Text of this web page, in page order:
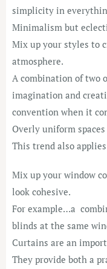
simplicity in
Minimalism but
Mix up your styles to
atmosphere.
A combination of two
imagination and
convention when it
Overly uniform
This trend also
Mix up your window
look cohesive.
For example…a
blinds at the same
Curtains are an
They provide both a